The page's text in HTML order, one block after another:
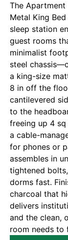
The Apartment
Metal King
sleep station
guest rooms
minimalist
steel
a king-size
8 in off the
cantilevered
to the
freeing up 4
a cable-
for phones or
assembles in
tightened
dorms fast.
charcoal that
delivers
and the clean,
room needs to